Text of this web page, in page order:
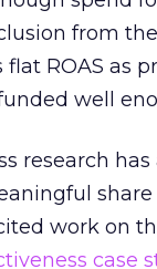
from
ROAS as
well
research
work on
case